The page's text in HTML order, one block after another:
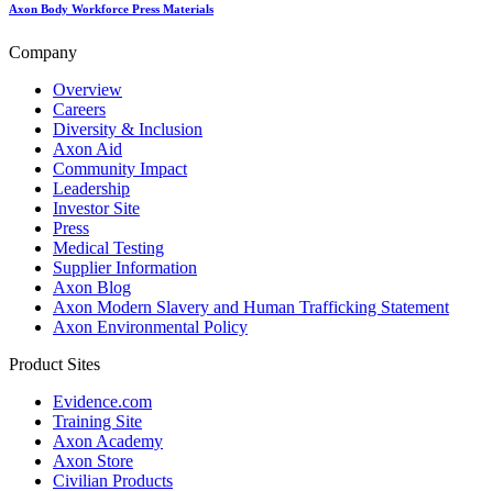
Axon Body Workforce Press Materials
Company
Overview
Careers
Diversity & Inclusion
Axon Aid
Community Impact
Leadership
Investor Site
Press
Medical Testing
Supplier Information
Axon Blog
Axon Modern Slavery and Human Trafficking Statement
Axon Environmental Policy
Product Sites
Evidence.com
Training Site
Axon Academy
Axon Store
Civilian Products